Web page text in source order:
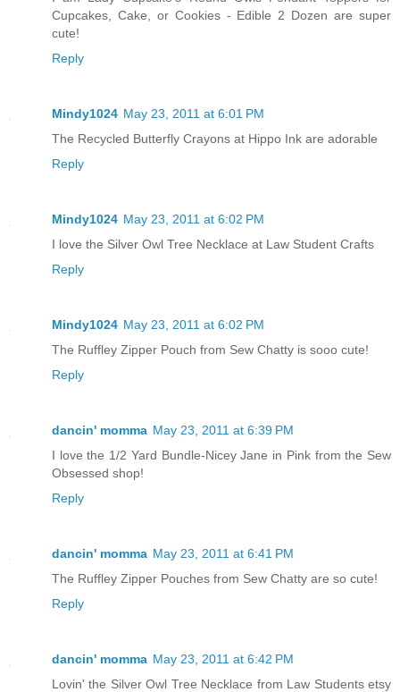
Cupcakes, Cake, or Cookies - Edible 2 Dozen are super
cute!
Reply
Mindy1024 May 23, 2011 at 6:01 PM
The Recycled Butterfly Crayons at Hippo Ink are adorable
Reply
Mindy1024 May 23, 2011 at 6:02 PM
I love the Silver Owl Tree Necklace at Law Student Crafts
Reply
Mindy1024 May 23, 2011 at 6:02 PM
The Ruffley Zipper Pouch from Sew Chatty is sooo cute!
Reply
dancin' momma May 23, 2011 at 6:39 PM
I love the 1/2 Yard Bundle-Nicey Jane in Pink from the Sew
Obsessed shop!
Reply
dancin' momma May 23, 2011 at 6:41 PM
The Ruffley Zipper Pouches from Sew Chatty are so cute!
Reply
dancin' momma May 23, 2011 at 6:42 PM
Lovin' the Silver Owl Tree Necklace from Law Students etsy